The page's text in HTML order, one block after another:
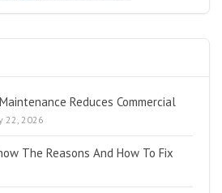
Reduces Commercial
22, 2026
The Reasons And How To Fix